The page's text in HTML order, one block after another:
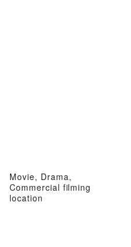
Movie, Drama,
Commercial filming
location